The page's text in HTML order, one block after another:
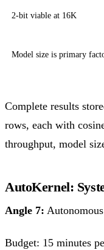
2-bit viable at 16K
Model size is primary
Complete results
rows, each with
throughput, model
AutoKernel:
Angle 7:
Budget: 15 minutes